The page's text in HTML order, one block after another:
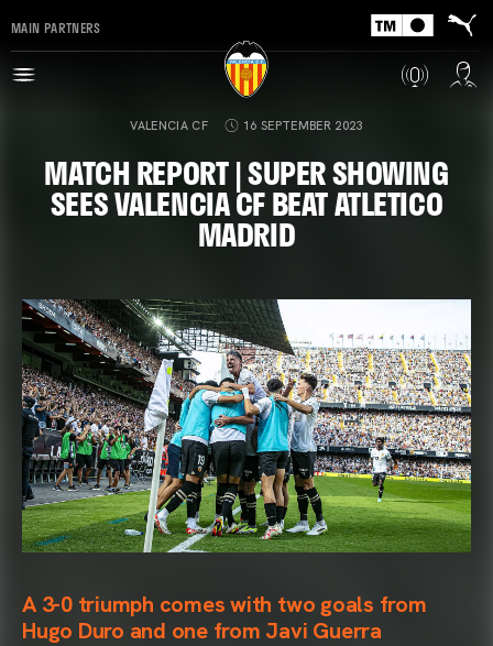
MAIN PARTNERS
VALENCIA CF 16 SEPTEMBER 2023
MATCH REPORT | SUPER SHOWING
SEES VALENCIA CF BEAT ATLETICO
MADRID
A 3-0 triumph comes with two goals from
Hugo Duro and one from Javi Guerra